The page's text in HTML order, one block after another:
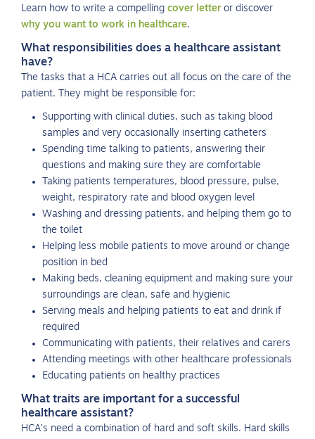
Learn how to write a compelling cover letteror discover
why you want to work in healthcare.
What responsibilities does a healthcare assistant
have?
The tasks that a HCA carries out all focus on the care of the
patient. They might be responsible for:
Supporting with clinical duties, such as taking blood
samples and very occasionally inserting catheters
Spending time talking to patients, answering their
questions and making sure they are comfortable
Taking patients temperatures, blood pressure, pulse,
weight, respiratory rate and blood oxygen level
Washing and dressing patients, and helping them go to
the toilet
Helping less mobile patients to move around or change
position in bed
Making beds, cleaning equipment and making sure your
surroundings are clean, safe and hygienic
Serving meals and helping patients to eat and drink if
required
Communicating with patients, their relatives and carers
Attending meetings with other healthcare professionals
Educating patients on healthy practices
What traits are important for a successful
healthcare assistant?
HCA’s need a combination of hard and soft skills. Hard skills